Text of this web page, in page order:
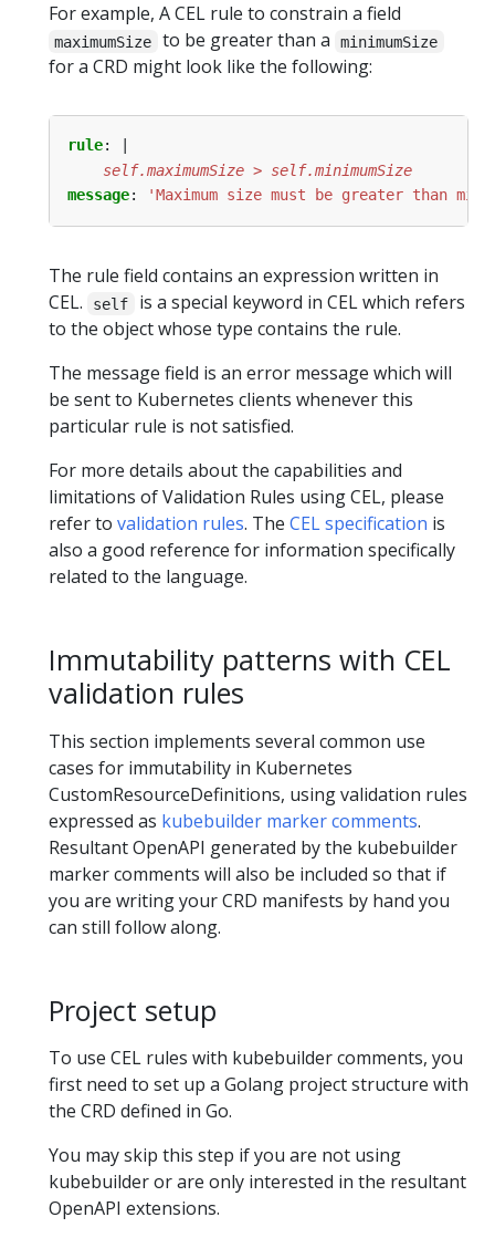
For example, A CEL rule to constrain a field
maximumSize to be greater than a minimumSize
for a CRD might look like the following:
rule:
    self.maximumSize > self.minimumSize
message: 'Maximum size must be greater than
The rule field contains an expression written in
CEL.
self
is a special keyword in CEL which refers
to the object whose type contains the rule.
The message field is an error message which will
be sent to Kubernetes clients whenever this
particular rule is not satisfied.
For more details about the capabilities and
limitations of Validation Rules using CEL, please
refer to validation rules. The CEL specification is
also a good reference for information specifically
related to the language.
Immutability patterns with CEL
validation rules
This section implements several common use
cases for immutability in Kubernetes
CustomResourceDefinitions, using validation rules
expressed as kubebuilder marker comments.
Resultant OpenAPI generated by the kubebuilder
marker comments will also be included so that if
you are writing your CRD manifests by hand you
can still follow along.
Project setup
To use CEL rules with kubebuilder comments, you
first need to set up a Golang project structure with
the CRD defined in Go.
You may skip this step if you are not using
kubebuilder or are only interested in the resultant
OpenAPI extensions.